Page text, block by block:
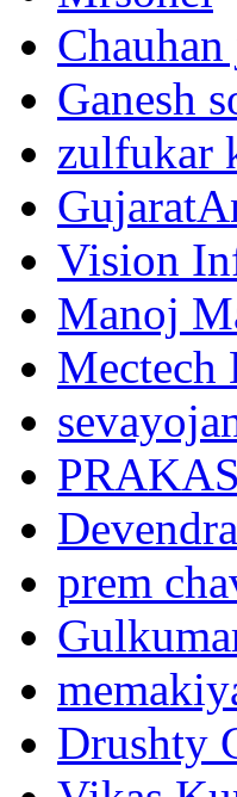
Ganesh
zulfukar
Vision
Manoj
Mectech
Devendra
prem
Drushty